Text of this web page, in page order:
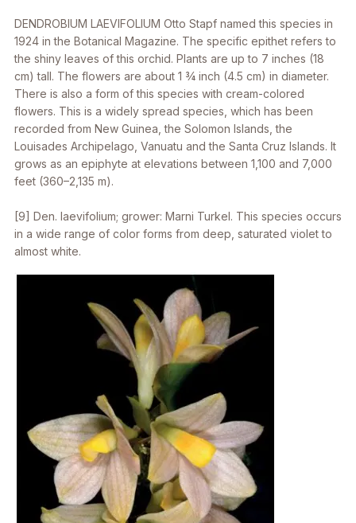
DENDROBIUM LAEVIFOLIUM Otto Stapf named this species in
1924 in the Botanical Magazine. The specific epithet refers to
the shiny leaves of this orchid. Plants are up to 7 inches (18
cm) tall. The flowers are about 1 3⁄4 inch (4.5 cm) in diameter.
There is also a form of this species with cream-colored
flowers. This is a widely spread species, which has been
recorded from New Guinea, the Solomon Islands, the
Louisades Archipelago, Vanuatu and the Santa Cruz Islands. It
grows as an epiphyte at elevations between 1,100 and 7,000
feet (360–2,135 m).
[9] Den. laevifolium; grower: Marni Turkel. This species occurs
in a wide range of color forms from deep, saturated violet to
almost white.